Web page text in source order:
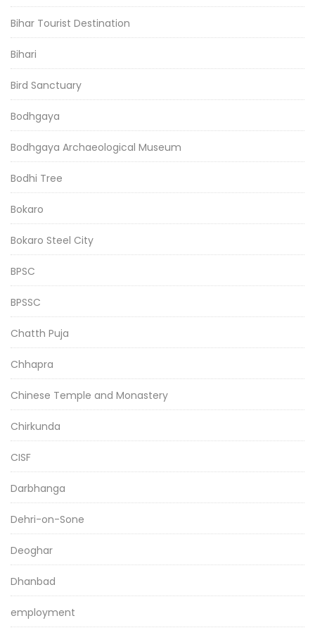
Bihar Tourist Destination
Bihari
Bird Sanctuary
Bodhgaya
Bodhgaya Archaeological Museum
Bodhi Tree
Bokaro
Bokaro Steel City
BPSC
BPSSC
Chatth Puja
Chhapra
Chinese Temple and Monastery
Chirkunda
CISF
Darbhanga
Dehri-on-Sone
Deoghar
Dhanbad
employment